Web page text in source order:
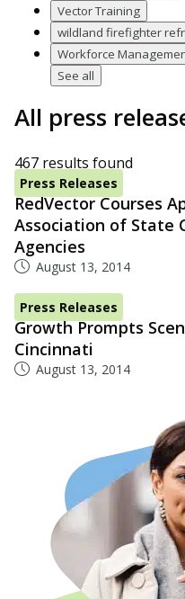
Vector Training
wildland firefighter
Workforce
See all
All press
467 results found
Press Releases
RedVector Courses
Association of State
Agencies
August 13, 2014
Press Releases
Growth Prompts
Cincinnati
August 13, 2014